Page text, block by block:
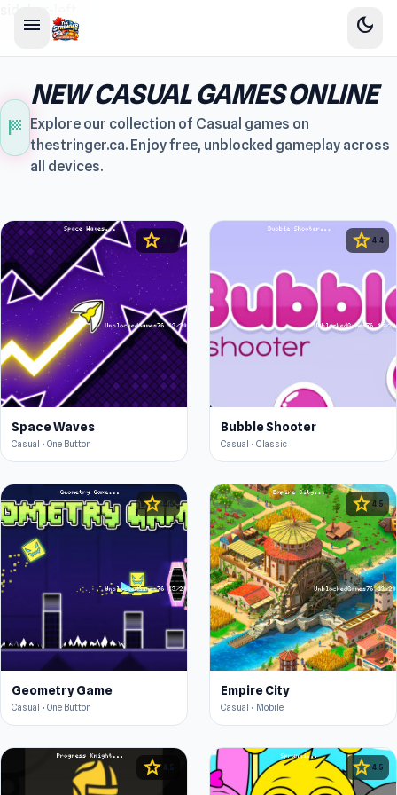
menu dark_mode
sports_score
NEW CASUAL GAMES ONLINE
Explore our collection of Casual games on
thestringer.ca. Enjoy free, unblocked gameplay across
all devices.
star
Space Waves
Casual • One Button
star 4.4
Bubble Shooter
Casual • Classic
star4.5
Geometry Game
Casual • One Button
star4.5
Empire City
Casual • Mobile
star 4.5 star 4.5